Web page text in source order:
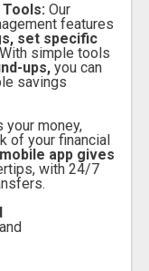
Tools: Our
features
set specific
simple tools
ups, you can
savings
your money,
of your financial
app gives
with 24/7